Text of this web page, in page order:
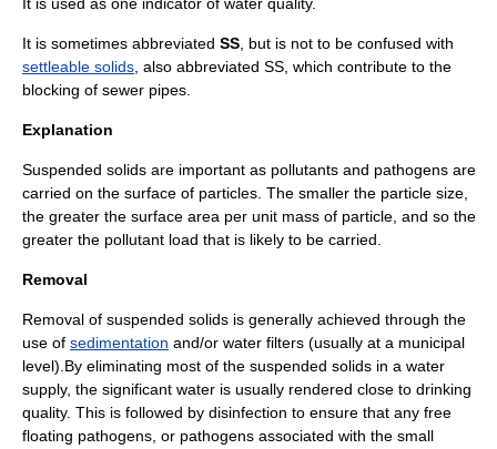
It is sometimes abbreviated SS , but is not to be confused with
settleable solids , also abbreviated SS, which contribute to the
blocking of sewer pipes.
Explanation
Suspended solids are important as pollutants and pathogens are
carried on the surface of particles. The smaller the particle size,
the greater the surface area per unit mass of particle, and so the
greater the pollutant load that is likely to be carried.
Removal
Removal of suspended solids is generally achieved through the
use of sedimentation and/or water filters (usually at a municipal
level).By eliminating most of the suspended solids in a water
supply, the significant water is usually rendered close to drinking
quality. This is followed by disinfection to ensure that any free
floating pathogens, or pathogens associated with the small